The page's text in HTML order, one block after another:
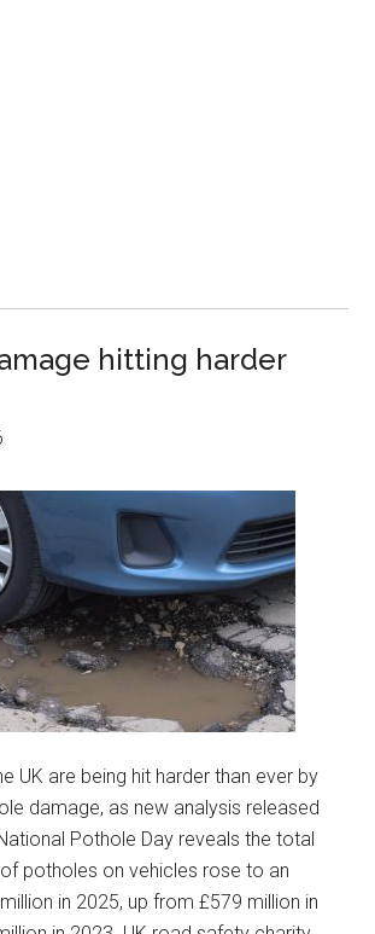
hitting harder
UK are being hit harder than ever by
damage, as new analysis released
Pothole Day reveals the total
potholes on vehicles rose to an
in 2025, up from £579 million in